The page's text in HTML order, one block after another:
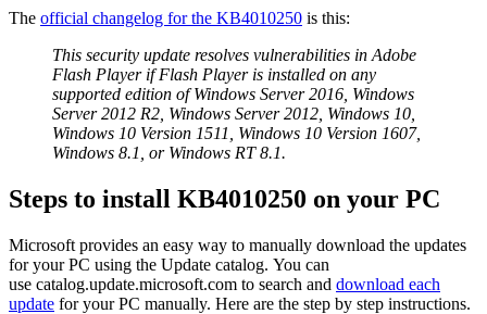
The official changelog for the KB4010250 is this:
This security update resolves vulnerabilities in Adobe
Flash Player if Flash Player is installed on any
supported edition of Windows Server 2016, Windows
Server 2012 R2, Windows Server 2012, Windows 10,
Windows 10 Version 1511, Windows 10 Version 1607,
Windows 8.1, or Windows RT 8.1.
Steps to install KB4010250 on your PC
Microsoft provides an easy way to manually download the updates
for your PC using the Update catalog. You can
use catalog.update.microsoft.com to search and download each
update for your PC manually. Here are the step by step instructions.